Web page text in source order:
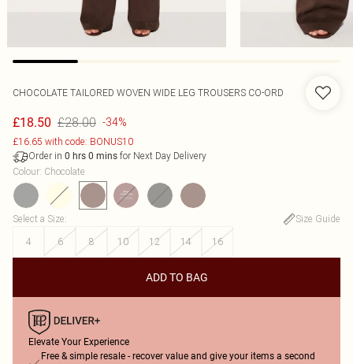
CHOCOLATE TAILORED WOVEN WIDE LEG TROUSERS CO-ORD
£18.50 £28.00 -34%
£16.65 with code: BONUS10
Order in 0 hrs 0 mins for Next Day Delivery
Colour: Chocolate
Select a Size:
Size Guide
4
6 8 10 12 14 16
ADD TO BAG
Elevate Your Experience
Free & simple resale - recover value and give your items a second